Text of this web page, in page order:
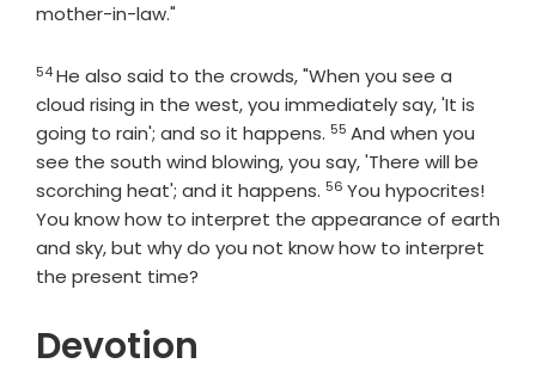
mother-in-law."
Verse
54He also said to the crowds, "When you see a
cloud rising in the west, you immediately say, 'It is
going to rain'; and so it happens. Verse
55 And when you
see the south wind blowing, you say, 'There will be
scorching heat'; and it happens. Verse
56 You hypocrites!
You know how to interpret the appearance of earth
and sky, but why do you not know how to interpret
the present time?
Devotion